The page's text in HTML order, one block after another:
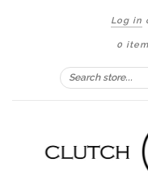
Log in
0 item